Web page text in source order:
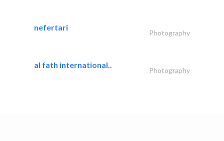
nefertari
Photography
al fath international..
Photography